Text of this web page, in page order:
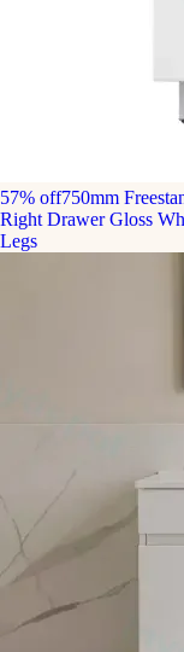
57% off750mm
Right Drawer Gloss
Legs